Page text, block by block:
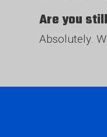
Are you
Absolutely.